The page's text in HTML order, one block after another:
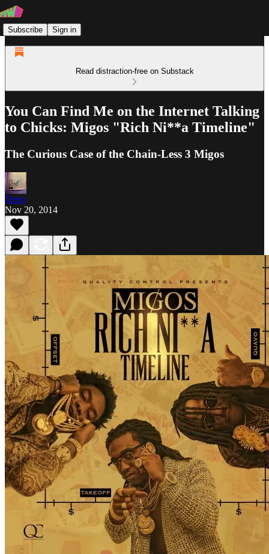
Subscribe Sign in
Read distraction-free on Substack
You Can Find Me on the Internet Talking
to Chicks: Migos "Rich Ni**a Timeline"
The Curious Case of the Chain-Less 3 Migos
Deen
Nov 20, 2014